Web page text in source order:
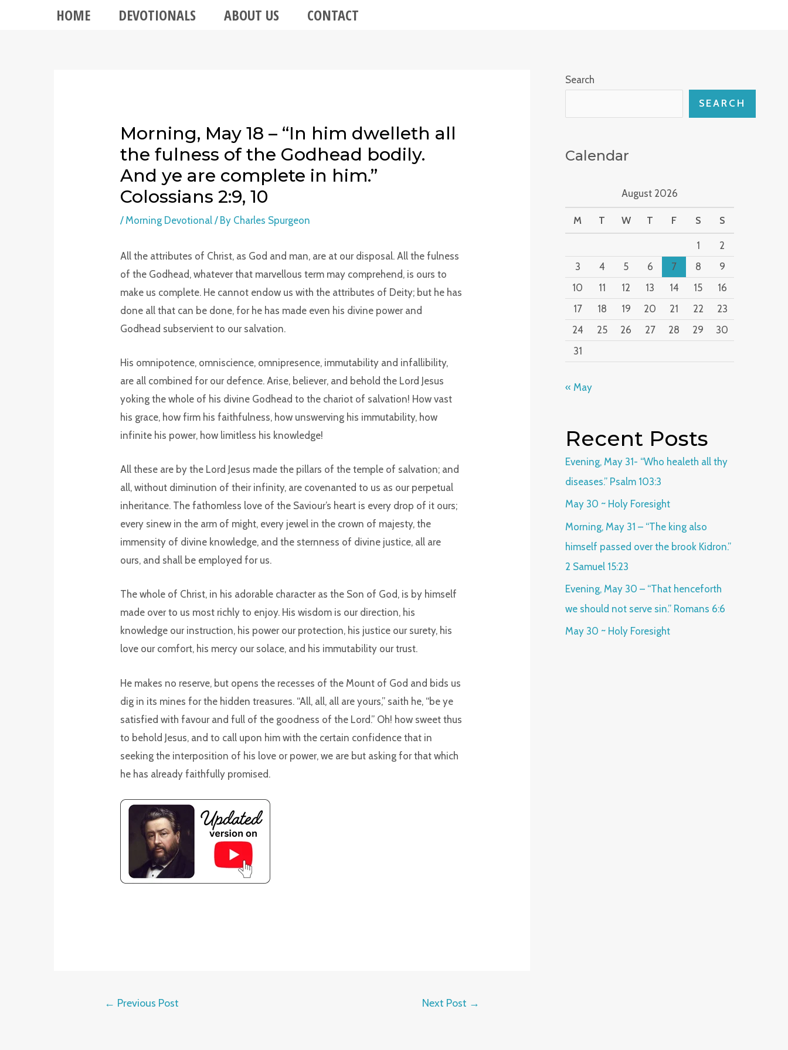
HOME DEVOTIONALS ABOUT US CONTACT
Morning, May 18 – “In him dwelleth all
the fulness of the Godhead bodily.
And ye are complete in him.”
Colossians 2:9, 10
/ Morning Devotional / By Charles Spurgeon
All the attributes of Christ, as God and man, are at our disposal. All the fulness
of the Godhead, whatever that marvellous term may comprehend, is ours to
make us complete. He cannot endow us with the attributes of Deity; but he has
done all that can be done, for he has made even his divine power and
Godhead subservient to our salvation.
His omnipotence, omniscience, omnipresence, immutability and infallibility,
are all combined for our defence. Arise, believer, and behold the Lord Jesus
yoking the whole of his divine Godhead to the chariot of salvation! How vast
his grace, how firm his faithfulness, how unswerving his immutability, how
infinite his power, how limitless his knowledge!
All these are by the Lord Jesus made the pillars of the temple of salvation; and
all, without diminution of their infinity, are covenanted to us as our perpetual
inheritance. The fathomless love of the Saviour’s heart is every drop of it ours;
every sinew in the arm of might, every jewel in the crown of majesty, the
immensity of divine knowledge, and the sternness of divine justice, all are
ours, and shall be employed for us.
The whole of Christ, in his adorable character as the Son of God, is by himself
made over to us most richly to enjoy. His wisdom is our direction, his
knowledge our instruction, his power our protection, his justice our surety, his
love our comfort, his mercy our solace, and his immutability our trust.
He makes no reserve, but opens the recesses of the Mount of God and bids us
dig in its mines for the hidden treasures. “All, all, all are yours,” saith he, “be ye
satisfied with favour and full of the goodness of the Lord.” Oh! how sweet thus
to behold Jesus, and to call upon him with the certain confidence that in
seeking the interposition of his love or power, we are but asking for that which
he has already faithfully promised.
← Previous Post Next Post →
Search
SEARCH
Calendar
August 2026
M T W T F S S
1
2
3
4 5 6 7 8
9
10
11 12 13 14 15
16
17
18 19 20 21 22
23
24
25 26 27 28 29
30
31
« May
Recent Posts
Evening, May 31- “Who healeth all thy
diseases.” Psalm 103:3
May 30 ~ Holy Foresight
Morning, May 31 – “The king also
himself passed over the brook Kidron.”
2 Samuel 15:23
Evening, May 30 – “That henceforth
we should not serve sin.” Romans 6:6
May 30 ~ Holy Foresight